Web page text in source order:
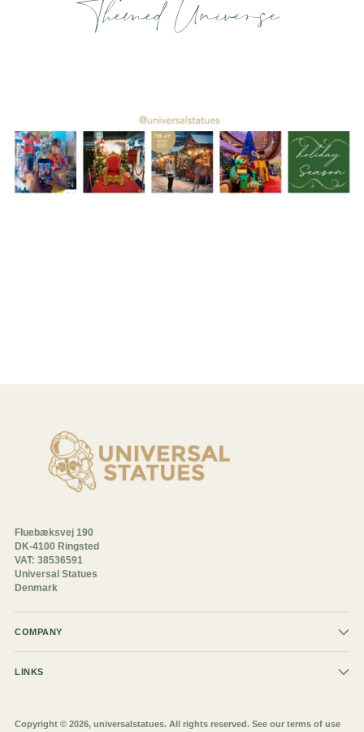
Themed Universe
Fluebæksvej 190
DK-4100 Ringsted
VAT: 38536591
Universal Statues
Denmark
COMPANY
LINKS
Copyright © 2026, universalstatues. All rights reserved. See our terms of use